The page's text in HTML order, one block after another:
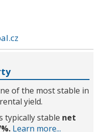
of the most stable in
yield.
typically stable net
Learn more...